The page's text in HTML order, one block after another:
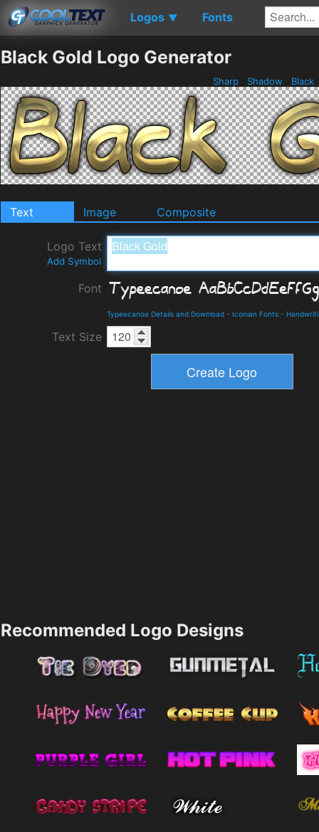
Logos ▼ Fonts
Black Gold Logo Generator
Sharp Shadow Black
Text Image Composite
Logo Text
Add Symbol
Font
Typeecanoe Details and Download - Iconian Fonts -
Text Size
Recommended Logo Designs